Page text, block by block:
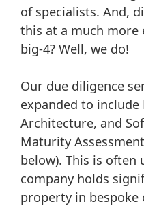
of specialists. And,
this at a much more
big-4? Well, we do!
Our due diligence
expanded to
Architecture, and
Maturity
below). This is often
company holds
property in bespoke